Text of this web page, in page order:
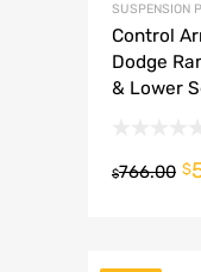
SUSPENSION
Control
Dodge
& Lower
$766.00 $